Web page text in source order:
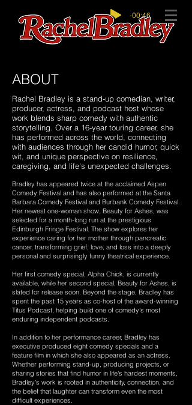
-00:46
ABOUT
Rachel Bradley is a stand-up comedian, writer,
producer, actress, and podcast host whose
work blends sharp comedy with authentic
storytelling. Over a 16-year touring career, she
has performed across the world, connecting
with audiences through her candid humor, quick
wit, and unique perspective on resilience,
caregiving, and life's unexpected challenges.
Bradley has appeared twice at the acclaimed Aspen
Comedy Festival and has also performed at the Santa
Barbara Comedy Festival and Burbank Comedy Festival.
Her newest one-woman show, Beauty for Ashes, was
selected for a month-long run at the prestigious
Edinburgh Fringe Festival. The show explores her
experience caring for her mother through pancreatic
cancer, transforming grief, love, and loss into a deeply
personal and surprisingly funny theatrical experience.
Her first comedy special, Alpha Chick, is currently
available, while her second special, Beauty for Ashes, is
slated for release soon. Beyond the stage, Bradley has
spent the past 15 years as co-host of the award-winning
Titus Podcast, helping build one of comedy's most
enduring independent podcasts.
In addition to her performance career, Bradley has
executive produced eight comedy specials and a
feature film in which she also appeared as an actress.
Whether performing stand-up, producing projects, or
sharing stories that find humor in life's hardest moments,
Bradley's work is rooted in authenticity, connection, and
the belief that laughter can transform even the most
difficult experiences.